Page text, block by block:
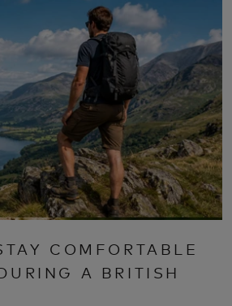
COMFORTABLE
A BRITISH